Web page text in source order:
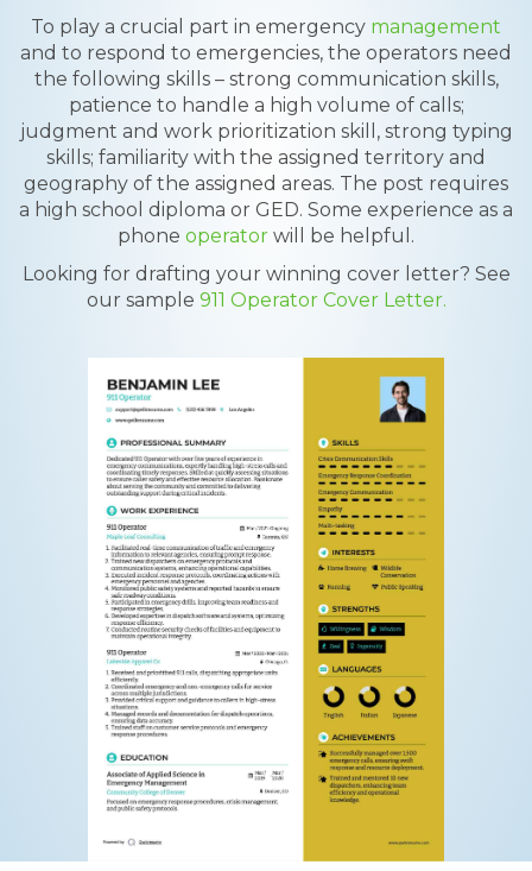
To play a crucial part in emergency management
and to respond to emergencies, the operators need
the following skills – strong communication skills,
patience to handle a high volume of calls;
judgment and work prioritization skill, strong typing
skills; familiarity with the assigned territory and
geography of the assigned areas. The post requires
a high school diploma or GED. Some experience as a
phone operator will be helpful.
Looking for drafting your winning cover letter? See
our sample 911 Operator Cover Letter.